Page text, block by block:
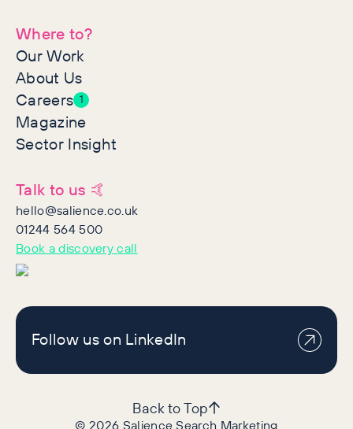
Where to?
Our Work
About Us
Careers 1
Magazine
Sector Insight
Talk to us 🤙
hello@salience.co.uk
01244 564 500
Book a discovery call
Follow us on LinkedIn
©2026 Salience Search Marketing
Back to Top